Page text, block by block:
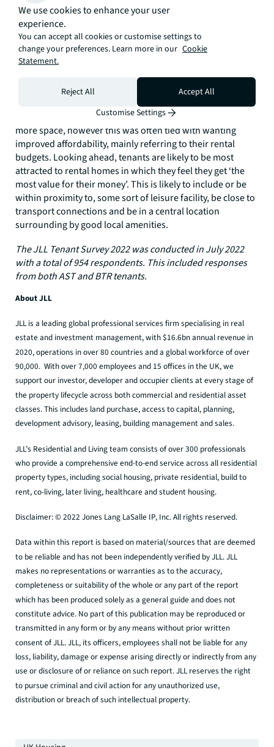
the availability of these facilities would, we expect, increase
demand and mitigate voids for landlords.
What would tenants like to change about their home?
It is clear that for the majority of tenants, their choice of
rental property is a balancing act, with prospective renters
weighting up space, location, facilities and price.
Unsurprisingly, when tenants were asked what they would
like to change about their home, most said they wanted
more space, however this was often tied with wanting
improved affordability, mainly referring to their rental
budgets. Looking ahead, tenants are likely to be most
attracted to rental homes in which they feel they get ‘the
most value for their money’. This is likely to include or be
within proximity to, some sort of leisure facility, be close to
transport connections and be in a central location
surrounding by good local amenities.
The JLL Tenant Survey 2022 was conducted in July 2022
with a total of 954 respondents. This included responses
from both AST and BTR tenants.
About JLL
JLL is a leading global professional services firm specialising in real
estate and investment management, with $16.6bn annual revenue in
2020, operations in over 80 countries and a global workforce of over
90,000. With over 7,000 employees and 15 offices in the UK, we
support our investor, developer and occupier clients at every stage of
the property lifecycle across both commercial and residential asset
classes. This includes land purchase, access to capital, planning,
development advisory, leasing, building management and sales.
JLL’s Residential and Living team consists of over 300 professionals
who provide a comprehensive end-to-end service across all residential
property types, including social housing, private residential, build to
rent, co-living, later living, healthcare and student housing.
Disclaimer: © 2022 Jones Lang LaSalle IP, Inc. All rights reserved.
Data within this report is based on material/sources that are deemed
to be reliable and has not been independently verified by JLL. JLL
makes no representations or warranties as to the accuracy,
completeness or suitability of the whole or any part of the report
which has been produced solely as a general guide and does not
constitute advice. No part of this publication may be reproduced or
transmitted in any form or by any means without prior written
consent of JLL. JLL, its officers, employees shall not be liable for any
loss, liability, damage or expense arising directly or indirectly from any
use or disclosure of or reliance on such report. JLL reserves the right
to pursue criminal and civil action for any unauthorized use,
distribution or breach of such intellectual property.
We use cookies to enhance your user
experience.
You can accept all cookies or customise settings to
change your preferences. Learn more in our Cookie
Statement.
Reject All
Accept All
Customise Settings